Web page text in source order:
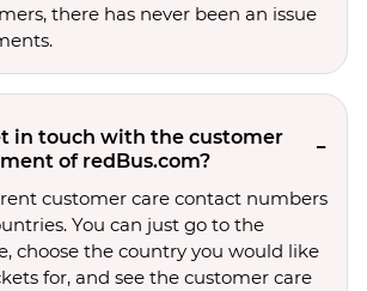
there has never been an issue
in touch with the customer
of redBus.com?
customer care contact numbers
You can just go to the
choose the country you would like
for, and see the customer care